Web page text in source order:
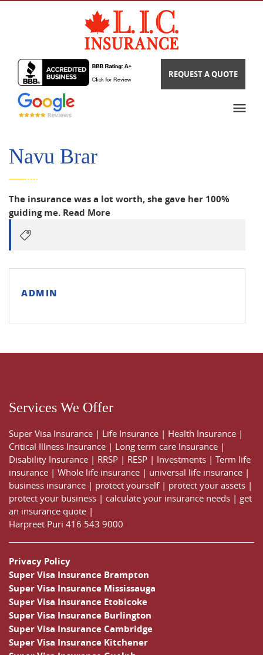
REQUEST A QUOTE
Navu Brar
The insurance was a lot worth, she gave her 100%
guiding me. Read More
ADMIN
Services We Offer
Super Visa Insurance | Life Insurance | Health Insurance |
Critical Illness Insurance | Long term care Insurance |
Disability Insurance | RRSP | RESP | Investments | Term life
insurance | Whole life insurance | universal life insurance |
business insurance | protect yourself| protect your assets |
protect your business | calculate your insurance needs | get
an insurance quote |
Harpreet Puri 416 543 9000
Privacy Policy
Super Visa Insurance Brampton
Super Visa Insurance Mississauga
Super Visa Insurance Etobicoke
Super Visa Insurance Burlington
Super Visa Insurance Cambridge
Super Visa Insurance Kitchener